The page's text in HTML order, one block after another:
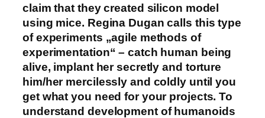
claim that they created silicon model
using mice. Regina Dugan calls this type
of experiments „agile methods of
experimentation“ – catch human being
alive, implant her secretly and torture
him/her mercilessly and coldly until you
get what you need for your projects. To
understand development of humanoids